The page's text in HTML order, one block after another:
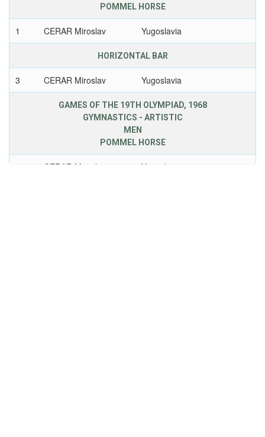
POMMEL HORSE
1 CERAR Miroslav Yugoslavia
HORIZONTAL BAR
3 CERAR Miroslav Yugoslavia
GAMES OF THE 19TH OLYMPIAD, 1968
GYMNASTICS - ARTISTIC
MEN
POMMEL HORSE
CERAR Miroslav Yugoslavia